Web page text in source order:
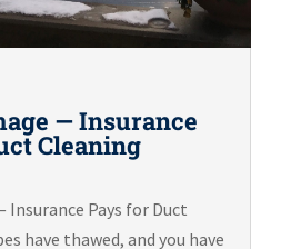
— Insurance
Cleaning
Insurance Pays for Duct
have thawed, and you have